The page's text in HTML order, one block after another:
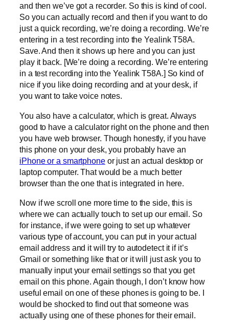
and then we’ve got a recorder. So this is kind of cool.
So you can actually record and then if you want to do
just a quick recording, we’re doing a recording. We’re
entering in a test recording into the Yealink T58A.
Save. And then it shows up here and you can just
play it back. [We’re doing a recording. We’re entering
in a test recording into the Yealink T58A.] So kind of
nice if you like doing recording and at your desk, if
you want to take voice notes.
You also have a calculator, which is great. Always
good to have a calculator right on the phone and then
you have web browser. Though honestly, if you have
this phone on your desk, you probably have an
iPhone or a smartphoneor just an actual desktop or
laptop computer. That would be a much better
browser than the one that is integrated in here.
Now if we scroll one more time to the side, this is
where we can actually touch to set up our email. So
for instance, if we were going to set up whatever
various type of account, you can put in your actual
email address and it will try to autodetect it if it’s
Gmail or something like that or it will just ask you to
manually input your email settings so that you get
email on this phone. Again though, I don’t know how
useful email on one of these phones is going to be. I
would be shocked to find out that someone was
actually using one of these phones for their email.